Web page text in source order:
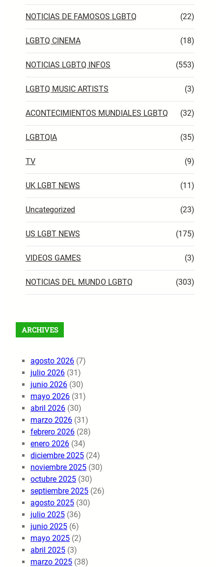
NOTICIAS DE FAMOSOS LGBTQ (22)
LGBTQ CINEMA (18)
NOTICIAS LGBTQ INFOS (553)
LGBTQ MUSIC ARTISTS (3)
ACONTECIMIENTOS MUNDIALES LGBTQ (32)
LGBTQIA (35)
TV (9)
UK LGBT NEWS (11)
Uncategorized (23)
US LGBT NEWS (175)
VIDEOS GAMES (3)
NOTICIAS DEL MUNDO LGBTQ (303)
ARCHIVES
agosto 2026 (7)
julio 2026 (31)
junio 2026 (30)
mayo 2026 (31)
abril 2026 (30)
marzo 2026 (31)
febrero 2026 (28)
enero 2026 (34)
diciembre 2025 (24)
noviembre 2025 (30)
octubre 2025 (30)
septiembre 2025 (26)
agosto 2025 (30)
julio 2025 (36)
junio 2025 (6)
mayo 2025 (2)
abril 2025 (3)
marzo 2025 (38)